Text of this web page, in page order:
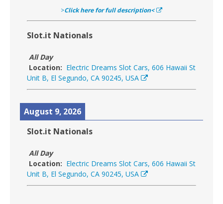
>Click here for full description<
Slot.it Nationals
All Day
Location: Electric Dreams Slot Cars, 606 Hawaii St
Unit B, El Segundo, CA 90245, USA
August 9, 2026
Slot.it Nationals
All Day
Location: Electric Dreams Slot Cars, 606 Hawaii St
Unit B, El Segundo, CA 90245, USA